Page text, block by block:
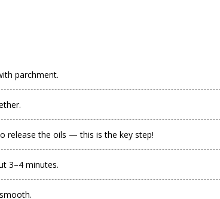
parchment.
release the oils — this is the key step!
3–4 minutes.